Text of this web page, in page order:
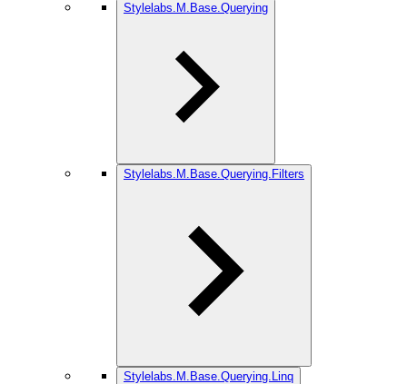
Stylelabs.M.Base.Querying
Stylelabs.M.Base.Querying.Filters
Stylelabs.M.Base.Querying.Linq